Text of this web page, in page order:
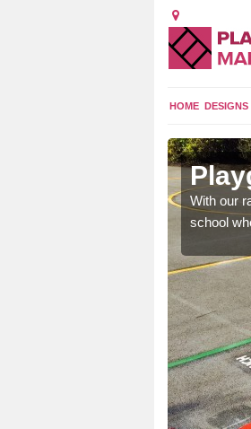
HOME DESIGNS
With our
school